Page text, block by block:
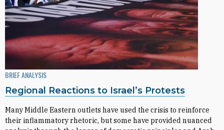
BRIEF ANALYSIS
Regional Reactions to Israel’s Protests
Many Middle Eastern outlets have used the crisis to reinforce
their inflammatory rhetoric, but some have provided nuanced